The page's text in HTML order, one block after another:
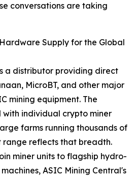
conversations are taking
Supply for the Global
a distributor providing direct
MicroBT, and other major
mining equipment. The
with individual crypto miner
farms running thousands of
range reflects that breadth.
miner units to flagship hydro-
ASIC Mining Central's